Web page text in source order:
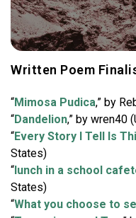
Written Poem
“Mimosa Pudica,” by
“Dandelion,” by wren40
“Every Story I Tell Is
States)
“lunch in a school
States)
“What you choose to